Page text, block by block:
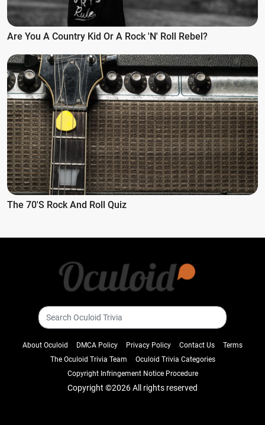
Are You A Country Kid Or A Rock 'n' Roll Rebel?
The 70's Rock And Roll Quiz
About Oculoid DMCA Policy Privacy Policy Contact Us
Terms
The Oculoid Trivia Team
Oculoid Trivia Categories
Copyright Infringement Notice Procedure
Copyright ©2026 All rights reserved